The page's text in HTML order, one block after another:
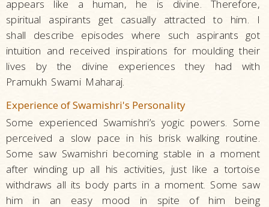
appears like a human, he is divine. Therefore,
spiritual aspirants get casually attracted to him. I
shall describe episodes where such aspirants got
intuition and received inspirations for moulding their
lives by the divine experiences they had with
Pramukh Swami Maharaj.
Experience of Swamishri's Personality
Some experienced Swamishri’s yogic powers. Some
perceived a slow pace in his brisk walking routine.
Some saw Swamishri becoming stable in a moment
after winding up all his activities, just like a tortoise
withdraws all its body parts in a moment. Some saw
him in an easy mood in spite of him being